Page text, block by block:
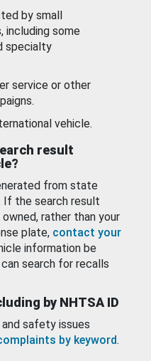
by small
including some
specialty
service or other
vehicle.
result
from state
the search result
rather than your
plate, contact your
information be
search for recalls
by NHTSA ID
safety issues
by keyword.